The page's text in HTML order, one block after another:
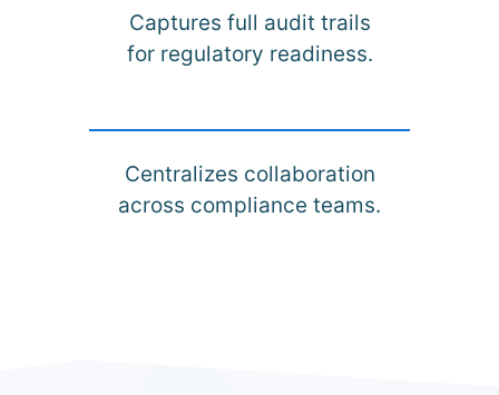
Captures full audit trails
for regulatory readiness.
Centralizes collaboration
across compliance teams.